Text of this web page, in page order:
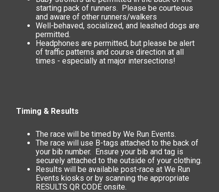
starting pack of runners. Please be courteous
and aware of other runners/walkers
Well-behaved, socialized, and leashed dogs are
permitted.
Headphones are permitted, but please be alert
of traffic patterns and course direction at all
times - especially at major intersections!
Timing & Results
The race will be timed by We Run Events.
The race will use B-tags attached to the back of
your bib number. Ensure your bib and tag is
securely attached to the outside of your clothing.
Results will be available post-race at We Run
Events kiosks or by scanning the appropriate
RESULTS QR CODE onsite.